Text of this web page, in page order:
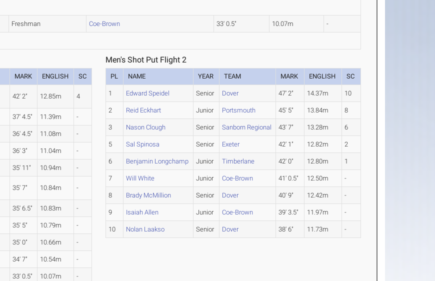
Freshman Coe-Brown 33' 0.5" 10.07m -
MARK ENGLISH SC
42' 2" 12.85m 4
37' 4.5" 11.39m -
36' 4.5" 11.08m -
36' 3" 11.04m -
35' 11" 10.94m -
35' 7" 10.84m -
35' 6.5" 10.83m -
35' 5" 10.79m -
35' 0" 10.66m -
34' 7" 10.54m -
33' 0.5" 10.07m -
Men's Shot Put Flight 2
PL NAME YEAR TEAM MARK ENGLISH SC
1 Edward Speidel Senior Dover 47' 2" 14.37m 10
2 Reid Eckhart Junior Portsmouth 45' 5" 13.84m 8
3 Nason Clough Senior Sanborn Regional 43' 7" 13.28m 6
5 Sal Spinosa Senior Exeter 42' 1" 12.82m 2
6 Benjamin Longchamp Junior Timberlane 42' 0" 12.80m 1
7 Will White Junior Coe-Brown 41' 0.5" 12.50m -
8 Brady McMillion Senior Dover 40' 9" 12.42m -
9 Isaiah Allen Junior Coe-Brown 39' 3.5" 11.97m -
10 Nolan Laakso Senior Dover 38' 6" 11.73m -